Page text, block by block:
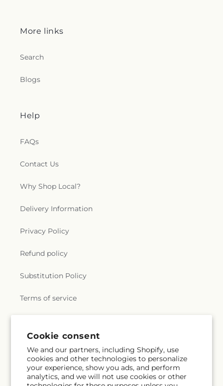
Cookie consent
We and our partners, including Shopify, use
cookies and other technologies to personalize
your experience, show you ads, and perform
analytics, and we will not use cookies or other
More links
Search
Blogs
Help
FAQs
Contact Us
Why Shop Local?
Delivery Information
Privacy Policy
Refund policy
Substitution Policy
Terms of service
Subscribe to our emails
Email Subscribe